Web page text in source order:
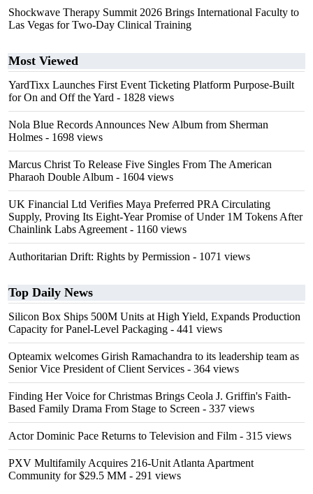
Shockwave Therapy Summit 2026 Brings International Faculty to
Las Vegas for Two-Day Clinical Training
Most Viewed
YardTixx Launches First Event Ticketing Platform Purpose-Built
for On and Off the Yard - 1828 views
Nola Blue Records Announces New Album from Sherman
Holmes - 1698 views
Marcus Christ To Release Five Singles From The American
Pharaoh Double Album - 1604 views
UK Financial Ltd Verifies Maya Preferred PRA Circulating
Supply, Proving Its Eight-Year Promise of Under 1M Tokens After
Chainlink Labs Agreement - 1160 views
Authoritarian Drift: Rights by Permission - 1071 views
Top Daily News
Silicon Box Ships 500M Units at High Yield, Expands Production
Capacity for Panel-Level Packaging - 441 views
Opteamix welcomes Girish Ramachandra to its leadership team as
Senior Vice President of Client Services - 364 views
Finding Her Voice for Christmas Brings Ceola J. Griffin's Faith-
Based Family Drama From Stage to Screen - 337 views
Actor Dominic Pace Returns to Television and Film - 315 views
PXV Multifamily Acquires 216-Unit Atlanta Apartment
Community for $29.5 MM - 291 views